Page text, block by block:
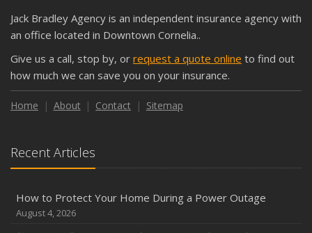
Jack Bradley Agency is an independent insurance agency with
an office located in Downtown Cornelia..
Give us a call, stop by, or request a quote online to find out
how much we can save you on your insurance.
Home About Contact Sitemap
Recent Articles
How to Protect Your Home During a Power Outage
August 4, 2026